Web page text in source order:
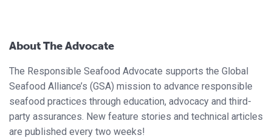
About The Advocate
The Responsible Seafood Advocate supports the Global
Seafood Alliance’s (GSA) mission to advance responsible
seafood practices through education, advocacy and third-
party assurances. New feature stories and technical articles
are published every two weeks!